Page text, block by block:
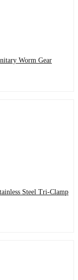
Worm Gear
Steel Tri-Clamp